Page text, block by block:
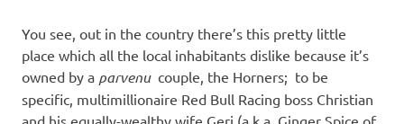
You see, out in the country there’s this pretty little
place which all the local inhabitants dislike because it’s
owned by a parvenucouple, the Horners; to be
specific, multimillionaire Red Bull Racing boss Christian
and his equally-wealthy wife Geri (a.k.a. Ginger Spice of